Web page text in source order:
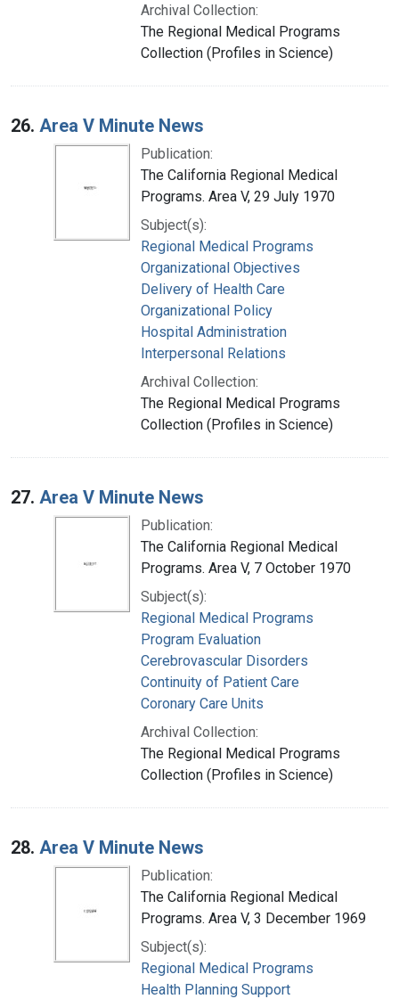
Archival Collection:
The Regional Medical Programs
Collection (Profiles in Science)
26. Area V Minute News
Publication:
The California Regional Medical
Programs. Area V, 29 July 1970
Subject(s):
Regional Medical Programs
Organizational Objectives
Delivery of Health Care
Organizational Policy
Hospital Administration
Interpersonal Relations
Archival Collection:
The Regional Medical Programs
Collection (Profiles in Science)
27. Area V Minute News
Publication:
The California Regional Medical
Programs. Area V, 7 October 1970
Subject(s):
Regional Medical Programs
Program Evaluation
Cerebrovascular Disorders
Continuity of Patient Care
Coronary Care Units
Archival Collection:
The Regional Medical Programs
Collection (Profiles in Science)
28. Area V Minute News
Publication:
The California Regional Medical
Programs. Area V, 3 December 1969
Subject(s):
Regional Medical Programs
Health Planning Support